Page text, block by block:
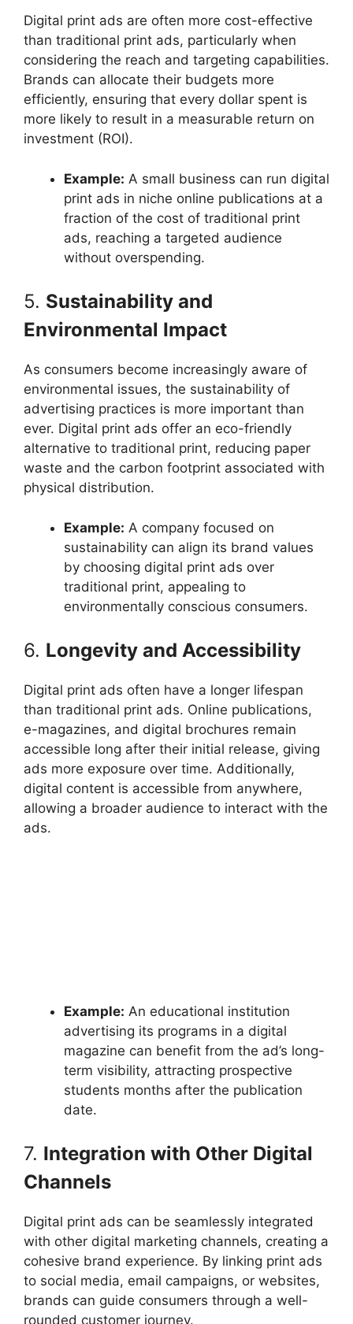
Digital print ads are often more cost-effective
than traditional print ads, particularly when
considering the reach and targeting capabilities.
Brands can allocate their budgets more
efficiently, ensuring that every dollar spent is
more likely to result in a measurable return on
investment (ROI).
Example: A small business can run digital
print ads in niche online publications at a
fraction of the cost of traditional print
ads, reaching a targeted audience
without overspending.
5. Sustainability and
Environmental Impact
As consumers become increasingly aware of
environmental issues, the sustainability of
advertising practices is more important than
ever. Digital print ads offer an eco-friendly
alternative to traditional print, reducing paper
waste and the carbon footprint associated with
physical distribution.
Example: A company focused on
sustainability can align its brand values
by choosing digital print ads over
traditional print, appealing to
environmentally conscious consumers.
6. Longevity and Accessibility
Digital print ads often have a longer lifespan
than traditional print ads. Online publications,
e-magazines, and digital brochures remain
accessible long after their initial release, giving
ads more exposure over time. Additionally,
digital content is accessible from anywhere,
allowing a broader audience to interact with the
ads.
Example: An educational institution
advertising its programs in a digital
magazine can benefit from the ad’s long-
term visibility, attracting prospective
students months after the publication
date.
7. Integration with Other Digital
Channels
Digital print ads can be seamlessly integrated
with other digital marketing channels, creating a
cohesive brand experience. By linking print ads
to social media, email campaigns, or websites,
brands can guide consumers through a well-
rounded customer journey.